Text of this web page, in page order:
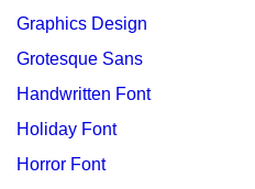
Graphics Design
Grotesque Sans
Handwritten Font
Holiday Font
Horror Font